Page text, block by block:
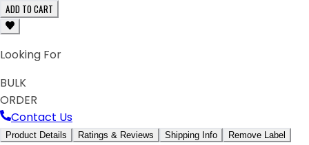
ADD TO CART
Looking For
BULK
ORDER
Contact Us
Product Details Ratings & Reviews Shipping Info Remove Label